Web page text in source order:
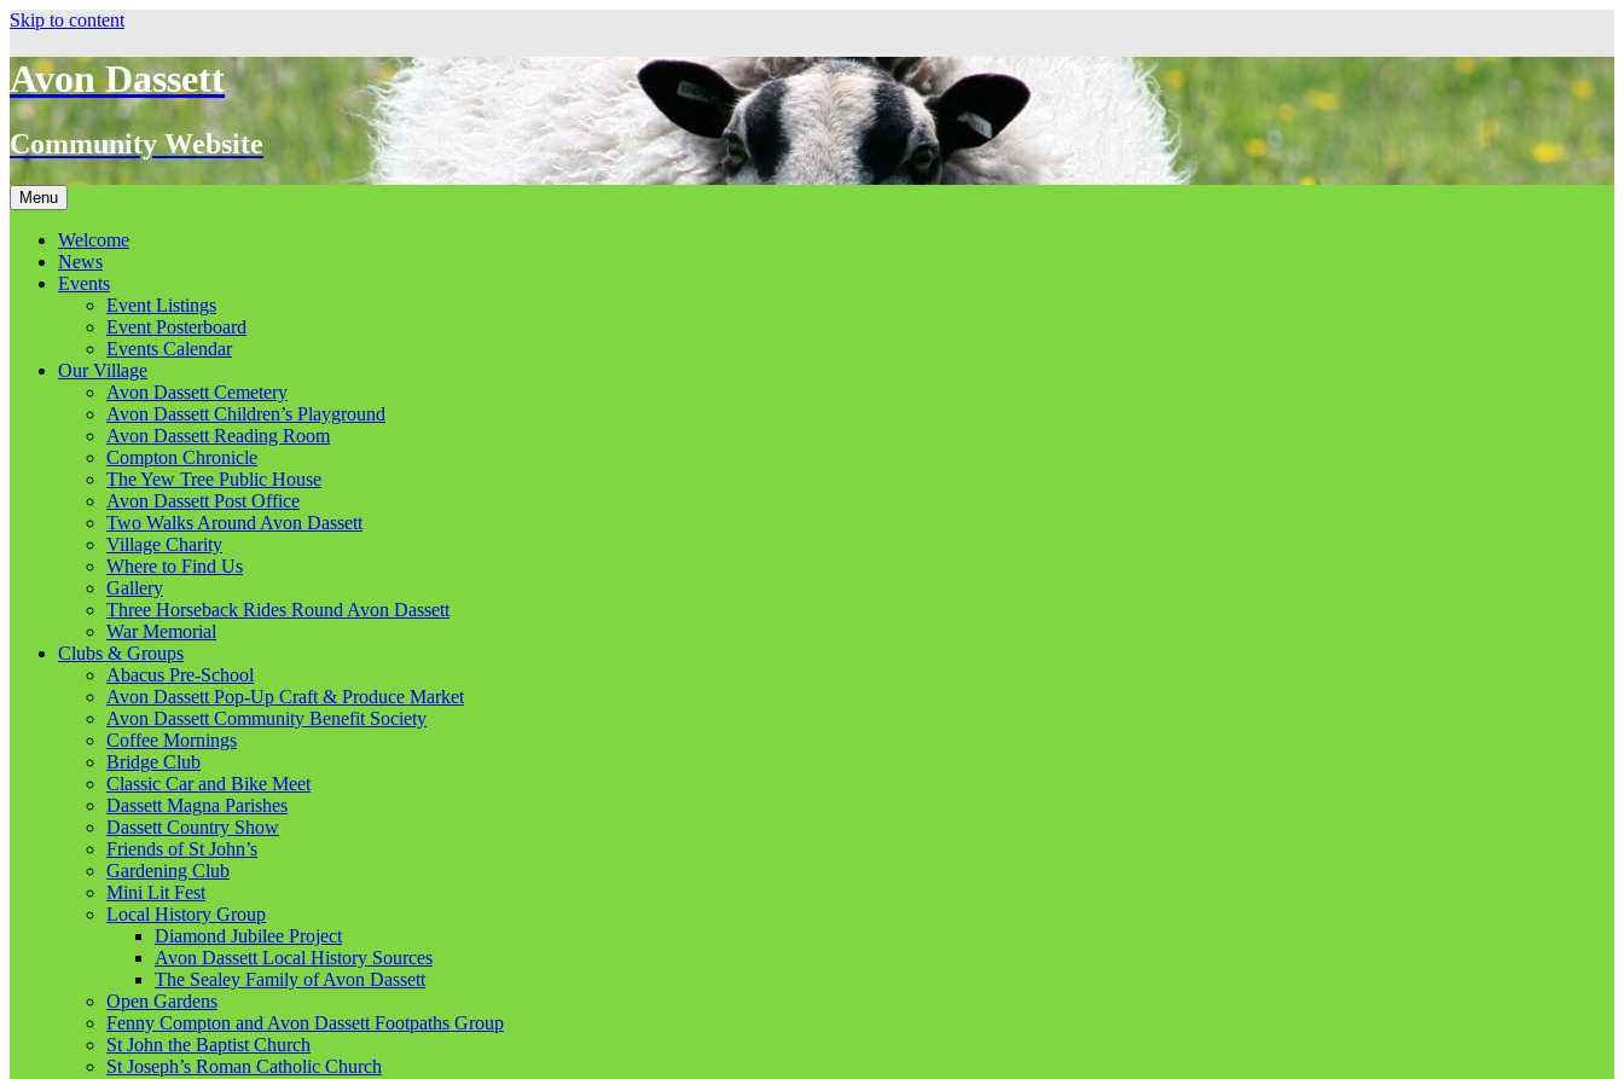
Skip to content
Avon Dassett
Community Website
Menu
Welcome
News
Events
Event Listings
Event Posterboard
Events Calendar
Our Village
Avon Dassett Cemetery
Avon Dassett Children’s Playground
Avon Dassett Reading Room
Compton Chronicle
The Yew Tree Public House
Avon Dassett Post Office
Two Walks Around Avon Dassett
Village Charity
Where to Find Us
Gallery
Three Horseback Rides Round Avon Dassett
War Memorial
Clubs & Groups
Abacus Pre-School
Avon Dassett Pop-Up Craft & Produce Market
Avon Dassett Community Benefit Society
Coffee Mornings
Bridge Club
Classic Car and Bike Meet
Dassett Magna Parishes
Dassett Country Show
Friends of St John’s
Gardening Club
Mini Lit Fest
Local History Group
Diamond Jubilee Project
Avon Dassett Local History Sources
The Sealey Family of Avon Dassett
Open Gardens
Fenny Compton and Avon Dassett Footpaths Group
St John the Baptist Church
St Joseph’s Roman Catholic Church